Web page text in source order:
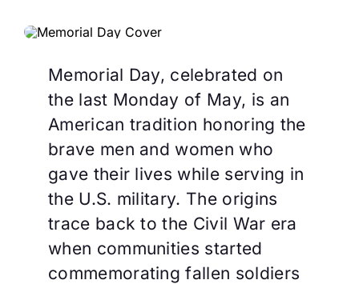
Memorial Day, celebrated on
the last Monday of May, is an
American tradition honoring the
brave men and women who
gave their lives while serving in
the U.S. military. The origins
trace back to the Civil War era
when communities started
commemorating fallen soldiers